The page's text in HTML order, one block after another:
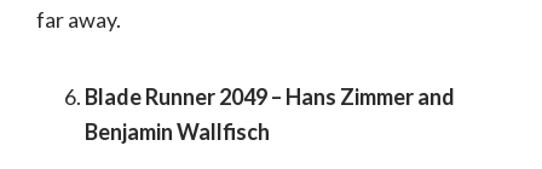
far away.
Blade Runner 2049 – Hans Zimmer and
Benjamin Wallfisch